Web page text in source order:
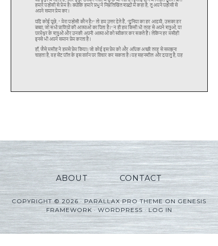
ABOUT CONTACT
COPYRIGHT © 2026 ·PARALLAX PRO THEMEONGENESIS
FRAMEWORK·WORDPRESS·LOG IN